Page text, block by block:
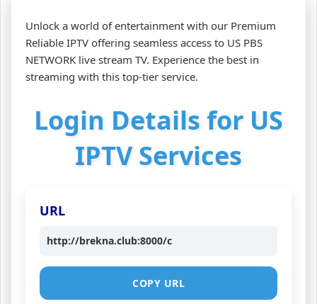
Unlock a world of entertainment with our Premium
Reliable IPTV offering seamless access to US PBS
NETWORK live stream TV. Experience the best in
streaming with this top-tier service.
Login Details for US
IPTV Services
URL
http://brekna.club:8000/c
COPY URL